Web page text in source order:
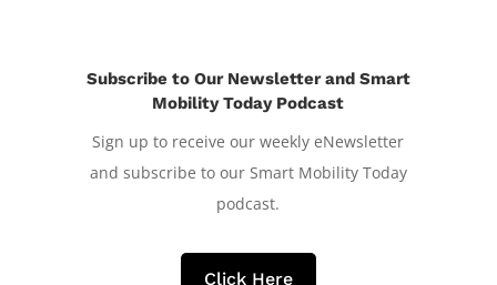
Subscribe to Our Newsletter and Smart
Mobility Today Podcast
Sign up to receive our weekly eNewsletter
and subscribe to our Smart Mobility Today
podcast.
Click Here